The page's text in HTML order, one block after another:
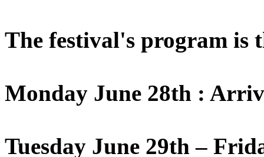
The festival's program is
Monday June 28th :
Tuesday June 29th –